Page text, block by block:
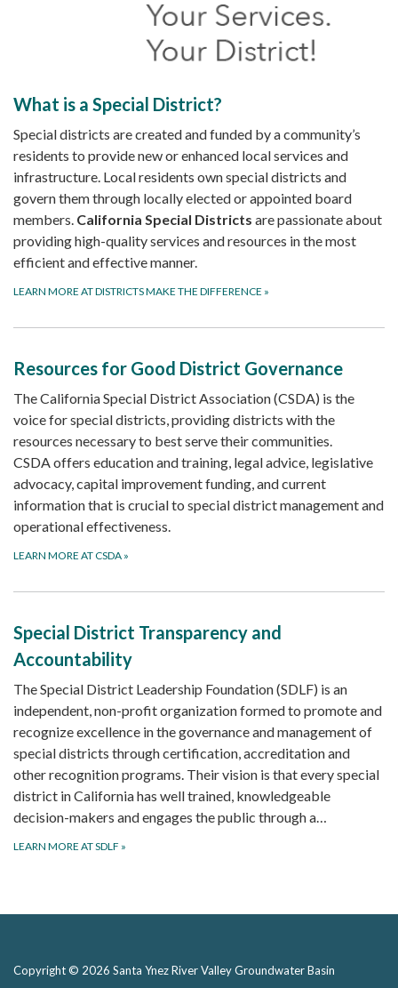
What is a Special District?
Special districts are created and funded by a community’s
residents to provide new or enhanced local services and
infrastructure. Local residents own special districts and
govern them through locally elected or appointed board
members. California Special Districts are passionate about
providing high-quality services and resources in the most
efficient and effective manner.
LEARN MORE AT DISTRICTS MAKE THE DIFFERENCE »
Resources for Good District Governance
The California Special District Association (CSDA) is the
voice for special districts, providing districts with the
resources necessary to best serve their communities.
CSDA offers education and training, legal advice, legislative
advocacy, capital improvement funding, and current
information that is crucial to special district management and
operational effectiveness.
LEARN MORE AT CSDA »
Special District Transparency and
Accountability
The Special District Leadership Foundation (SDLF) is an
independent, non-profit organization formed to promote and
recognize excellence in the governance and management of
special districts through certification, accreditation and
other recognition programs. Their vision is that every special
district in California has well trained, knowledgeable
decision-makers and engages the public through a…
LEARN MORE AT SDLF »
Copyright © 2026 Santa Ynez River Valley Groundwater Basin